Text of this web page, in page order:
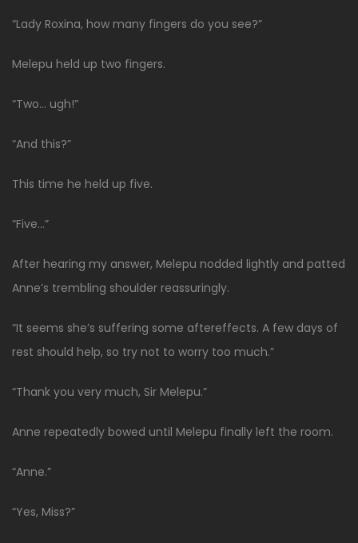
“Lady Roxina, how many fingers do you see?”
Melepu held up two fingers.
“Two… ugh!”
“And this?”
This time he held up five.
“Five…”
After hearing my answer, Melepu nodded lightly and patted
Anne’s trembling shoulder reassuringly.
“It seems she’s suffering some aftereffects. A few days of
rest should help, so try not to worry too much.”
“Thank you very much, Sir Melepu.”
Anne repeatedly bowed until Melepu finally left the room.
“Anne.”
“Yes, Miss?”